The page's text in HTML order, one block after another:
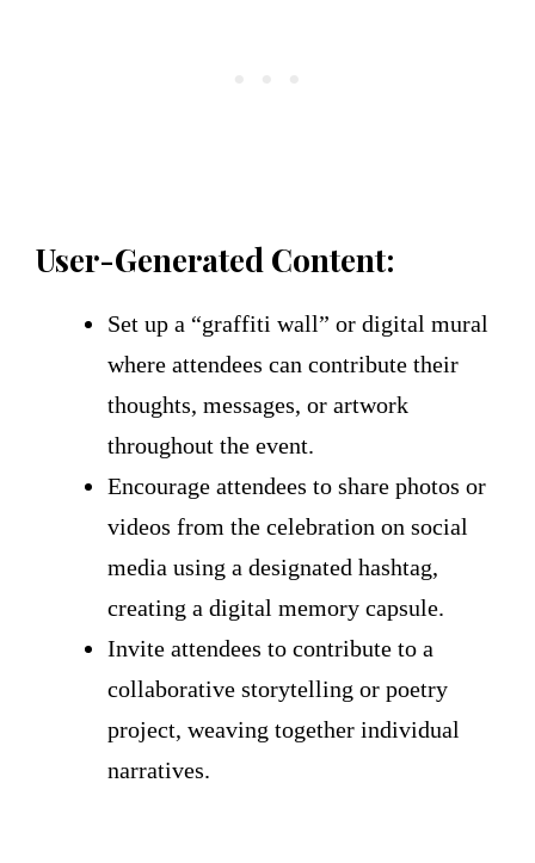
User-Generated Content:
Set up a “graffiti wall” or digital mural
where attendees can contribute their
thoughts, messages, or artwork
throughout the event.
Encourage attendees to share photos or
videos from the celebration on social
media using a designated hashtag,
creating a digital memory capsule.
Invite attendees to contribute to a
collaborative storytelling or poetry
project, weaving together individual
narratives.